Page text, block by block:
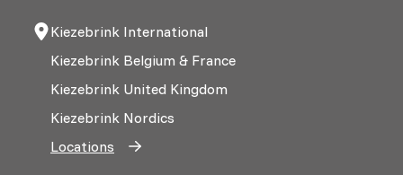
Kiezebrink International
Kiezebrink Belgium & France
Kiezebrink United Kingdom
Kiezebrink Nordics
Locations